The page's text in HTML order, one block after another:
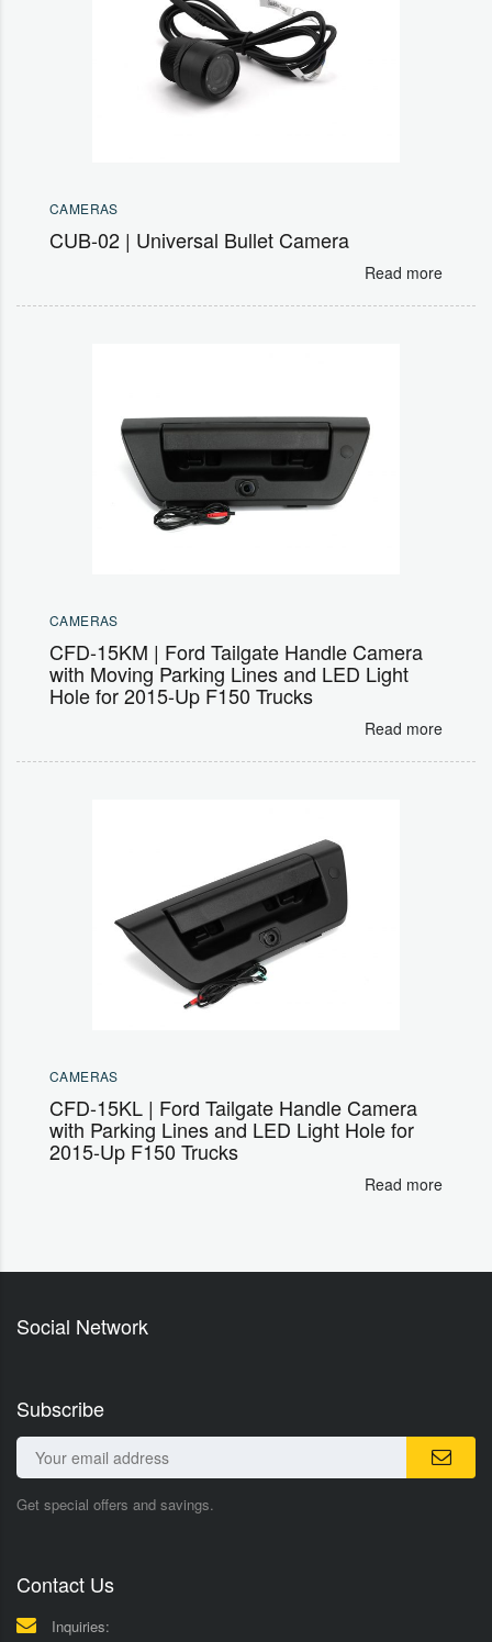
CAMERAS
CUB-02 | Universal Bullet Camera
Read more
CAMERAS
CFD-15KM | Ford Tailgate Handle Camera
with Moving Parking Lines and LED Light
Hole for 2015-Up F150 Trucks
Read more
CAMERAS
CFD-15KL | Ford Tailgate Handle Camera
with Parking Lines and LED Light Hole for
2015-Up F150 Trucks
Read more
Social Network
Subscribe
Get special offers and savings.
Contact Us
Inquiries: